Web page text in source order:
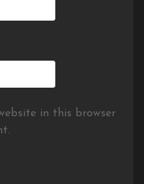
in this browser